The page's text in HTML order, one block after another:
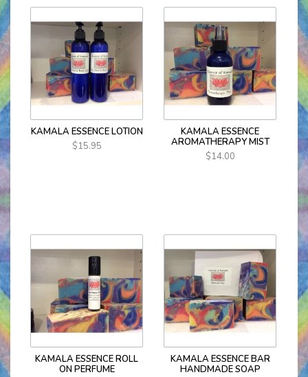
KAMALA ESSENCE LOTION
$15.95
KAMALA ESSENCE
AROMATHERAPY MIST
$14.00
KAMALA ESSENCE ROLL
ON PERFUME
KAMALA ESSENCE BAR
HANDMADE SOAP